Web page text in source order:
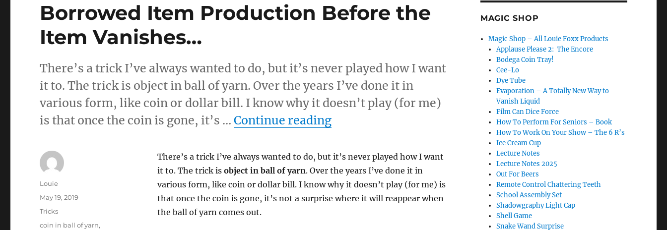
Borrowed Item Production Before the
Item Vanishes…
There’s a trick I’ve always wanted to do, but it’s never played how I want
it to. The trick is object in ball of yarn. Over the years I’ve done it in
various form, like coin or dollar bill. I know why it doesn’t play (for me)
is that once the coin is gone, it’s …Continue reading“Borrowed Item Production Before the Item Vanishes…”
There’s a trick I’ve always wanted to do, but it’s never played how I want
it to. The trick is object in ball of yarn. Over the years I’ve done it in
various form, like coin or dollar bill. I know why it doesn’t play (for me) is
that once the coin is gone, it’s not a surprise where it will reappear when
the ball of yarn comes out.
Author
Louie
Posted
on
May 19, 2019
Categories
Tricks
Tags
coin in ball of yarn,
MAGIC SHOP
Magic Shop – All Louie Foxx Products
Applause Please 2: The Encore
Bodega Coin Tray!
Cee-Lo
Dye Tube
Evaporation – A Totally New Way to
Vanish Liquid
Film Can Dice Force
How To Perform For Seniors – Book
How To Work On Your Show – The 6 R’s
Ice Cream Cup
Lecture Notes
Lecture Notes 2025
Out For Beers
Remote Control Chattering Teeth
School Assembly Set
Shadowgraphy Light Cap
Shell Game
Snake Wand Surprise